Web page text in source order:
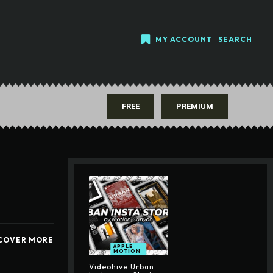
MY ACCOUNT SEARCH
FREE PREMIUM
MORE
APPLE
MOTION
Videohive Urban